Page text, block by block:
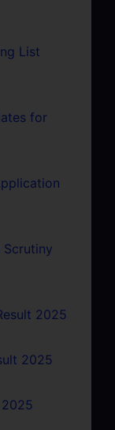
List
for
Scrutiny
2025
2025
2025